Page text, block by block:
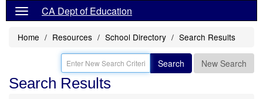
CA Dept of Education
Home Resources School Directory Search Results
Search New Search
Search Results